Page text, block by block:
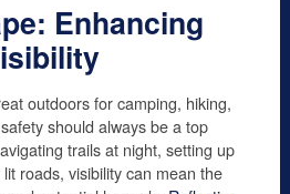
Enhancing
outdoors for camping, hiking,
should always be a top
trails at night, setting up
roads, visibility can mean the